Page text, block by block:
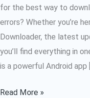
for the best way to
errors? Whether you’re
Downloader, the latest
you’ll find everything in
is a powerful Android app
Ucmate
Read More »